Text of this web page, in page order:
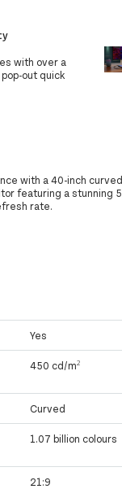
with over a
out quick
with a 40-inch curved
featuring a stunning
rate.
Yes
450 cd/m²
Curved
1.07 billion colours
21:9